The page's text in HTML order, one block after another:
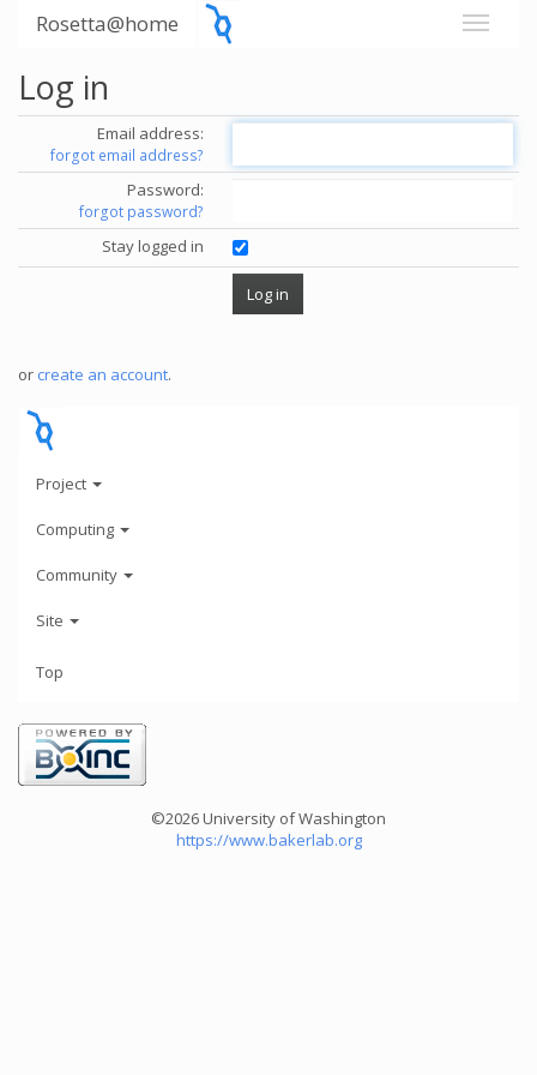
Rosetta@home
Log in
Email address:
forgot email address?
Password:
forgot password?
Stay logged in
or create an account.
Project
Computing
Community
Site
Top
©2026 University of Washington
https://www.bakerlab.org